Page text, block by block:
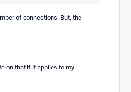
of connections. But, the
on that if it applies to my